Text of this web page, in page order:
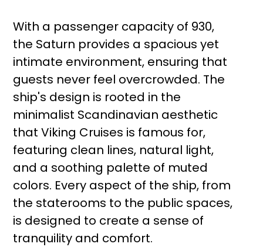
With a passenger capacity of 930,
the Saturn provides a spacious yet
intimate environment, ensuring that
guests never feel overcrowded. The
ship's design is rooted in the
minimalist Scandinavian aesthetic
that Viking Cruises is famous for,
featuring clean lines, natural light,
and a soothing palette of muted
colors. Every aspect of the ship, from
the staterooms to the public spaces,
is designed to create a sense of
tranquility and comfort.